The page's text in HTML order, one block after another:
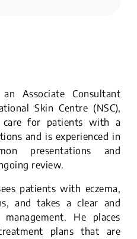
Associate Consultant
Skin Centre (NSC),
care for patients with a
and is experienced in
presentations and
review.
patients with eczema,
and takes a clear and
He places
plans that are